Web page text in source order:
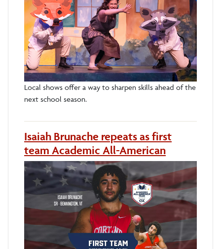
Local shows offer a way to sharpen skills ahead of the
next school season.
Isaiah Brunache repeats as first
team Academic All-American